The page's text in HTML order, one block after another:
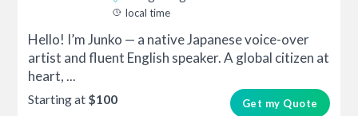
local time
Hello! I’m Junko — a native Japanese voice-over
artist and fluent English speaker. A global citizen at
heart, ...
Get my Quote
Starting at $100